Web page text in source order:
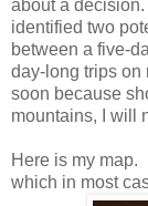
about a
identified two
between a five-
day-long trips on
soon because
mountains, I will
Here is my map.
which in most